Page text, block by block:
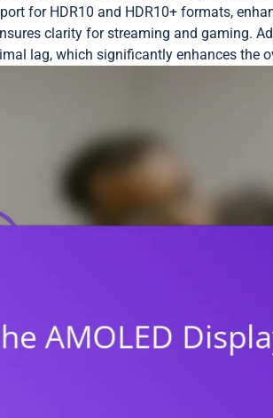
for HDR10 and HDR10+ formats,
clarity for streaming and gaming.
lag, which significantly enhances the